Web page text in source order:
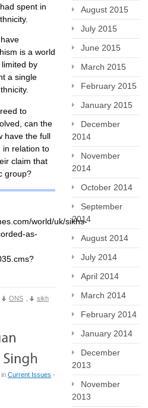
spent in
is a world
by
a single
to
can the
have the full
in relation to
claim that
group?
world/uk/sikhs-
as-
ONS sikh
in Current Issues -
August 2015
July 2015
June 2015
March 2015
February 2015
January 2015
December
2014
November
2014
October 2014
September
2014
August 2014
July 2014
April 2014
March 2014
February 2014
January 2014
December
2013
November
2013